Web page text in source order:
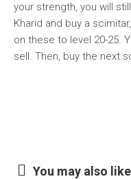
your strength, you will
Kharid and buy a
on these to level 20-25.
sell. Then, buy the next
You may also